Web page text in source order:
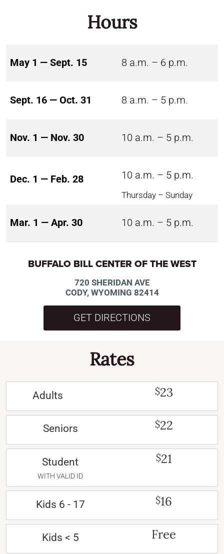
Hours
May 1 — Sept. 15 8 a.m. – 6 p.m.
Sept. 16 — Oct. 31 8 a.m. – 5 p.m.
Nov. 1 — Nov. 30 10 a.m. – 5 p.m.
Dec. 1 — Feb. 28 10 a.m. – 5 p.m.
Thursday – Sunday
Mar. 1 — Apr. 30 10 a.m. – 5 p.m.
BUFFALO BILL CENTER OF THE WEST
720 SHERIDAN AVE
CODY, WYOMING 82414
GET DIRECTIONS
Rates
Adults $23
Seniors $22
Student
WITH VALID ID
$21
Kids 6 - 17 $16
Kids < 5 Free